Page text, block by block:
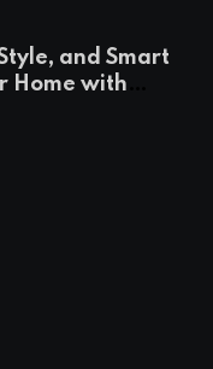
and Smart
Home with